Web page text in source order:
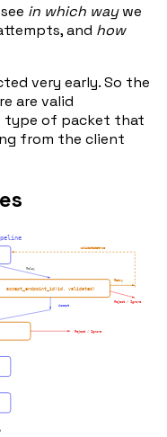
in which waywe
and how
very early. So the
are valid
type of packet that
from the client